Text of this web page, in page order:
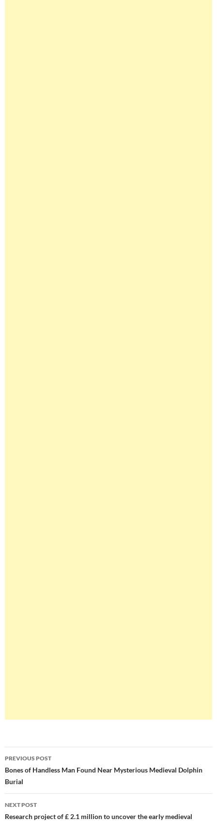
Post
navigation
PREVIOUS POST
Bones of Handless Man Found Near Mysterious Medieval Dolphin
Burial
NEXT POST
Research project of £ 2.1 million to uncover the early medieval